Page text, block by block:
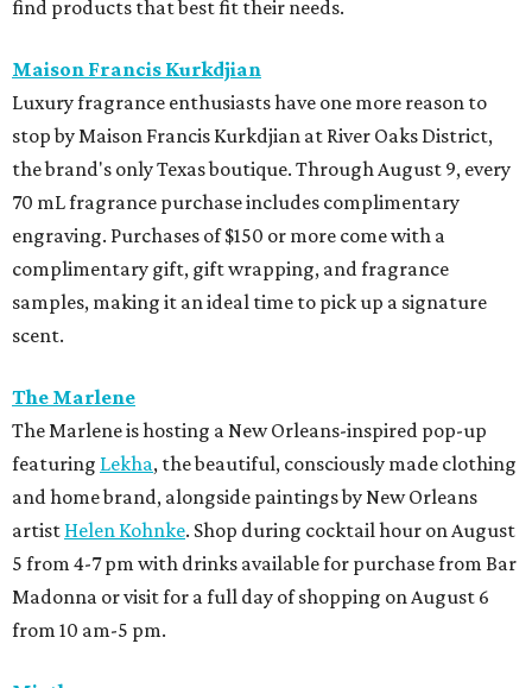
find products that best fit their needs.
Maison Francis Kurkdjian
Luxury fragrance enthusiasts have one more reason to
stop by Maison Francis Kurkdjian at River Oaks District,
the brand's only Texas boutique. Through August 9, every
70 mL fragrance purchase includes complimentary
engraving. Purchases of $150 or more come with a
complimentary gift, gift wrapping, and fragrance
samples, making it an ideal time to pick up a signature
scent.
The Marlene
The Marlene is hosting a New Orleans-inspired pop-up
featuring Lekha, the beautiful, consciously made clothing
and home brand, alongside paintings by New Orleans
artist Helen Kohnke. Shop during cocktail hour on August
5 from 4-7 pm with drinks available for purchase from Bar
Madonna or visit for a full day of shopping on August 6
from 10 am-5 pm.